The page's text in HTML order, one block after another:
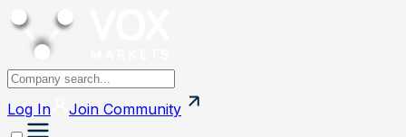
Log In Join Community